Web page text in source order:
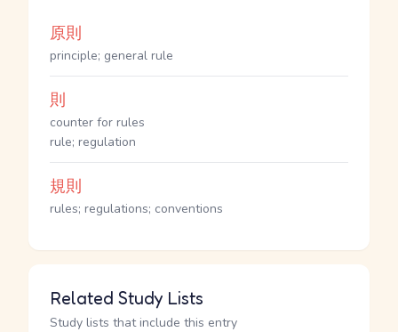
原則
principle; general rule
則
counter for rules
rule; regulation
規則
rules; regulations; conventions
Related Study Lists
Study lists that include this entry